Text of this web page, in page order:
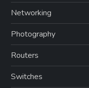
Networking
Photography
Routers
Switches